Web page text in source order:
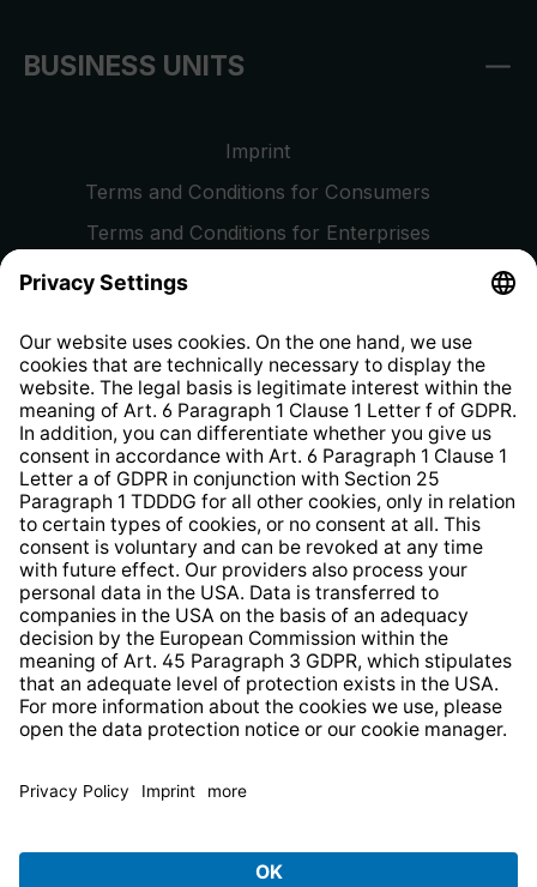
BUSINESS UNITS
Imprint
Terms and Conditions for Consumers
Terms and Conditions for Enterprises
Privacy Policy
Whistleblower Protection System
Web Accessibility
delivery charges, if not stated otherwise.
© 2026 TechniSat Digital GmbH